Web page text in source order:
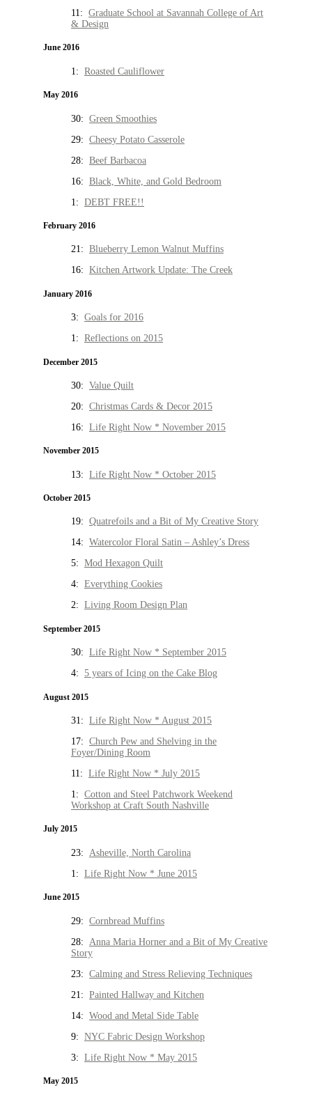
11: Graduate School at Savannah College of Art
& Design
June 2016
1: Roasted Cauliflower
May 2016
30: Green Smoothies
29: Cheesy Potato Casserole
28: Beef Barbacoa
16: Black, White, and Gold Bedroom
1: DEBT FREE!!
February 2016
21: Blueberry Lemon Walnut Muffins
16: Kitchen Artwork Update: The Creek
January 2016
3: Goals for 2016
1: Reflections on 2015
December 2015
30: Value Quilt
20: Christmas Cards & Decor 2015
16: Life Right Now * November 2015
November 2015
13: Life Right Now * October 2015
October 2015
19: Quatrefoils and a Bit of My Creative Story
14: Watercolor Floral Satin – Ashley’s Dress
5: Mod Hexagon Quilt
4: Everything Cookies
2: Living Room Design Plan
September 2015
30: Life Right Now * September 2015
4: 5 years of Icing on the Cake Blog
August 2015
31: Life Right Now * August 2015
17: Church Pew and Shelving in the
Foyer/Dining Room
11: Life Right Now * July 2015
1: Cotton and Steel Patchwork Weekend
Workshop at Craft South Nashville
July 2015
23: Asheville, North Carolina
1: Life Right Now * June 2015
June 2015
29: Cornbread Muffins
28: Anna Maria Horner and a Bit of My Creative
Story
23: Calming and Stress Relieving Techniques
21: Painted Hallway and Kitchen
14: Wood and Metal Side Table
9: NYC Fabric Design Workshop
3: Life Right Now * May 2015
May 2015